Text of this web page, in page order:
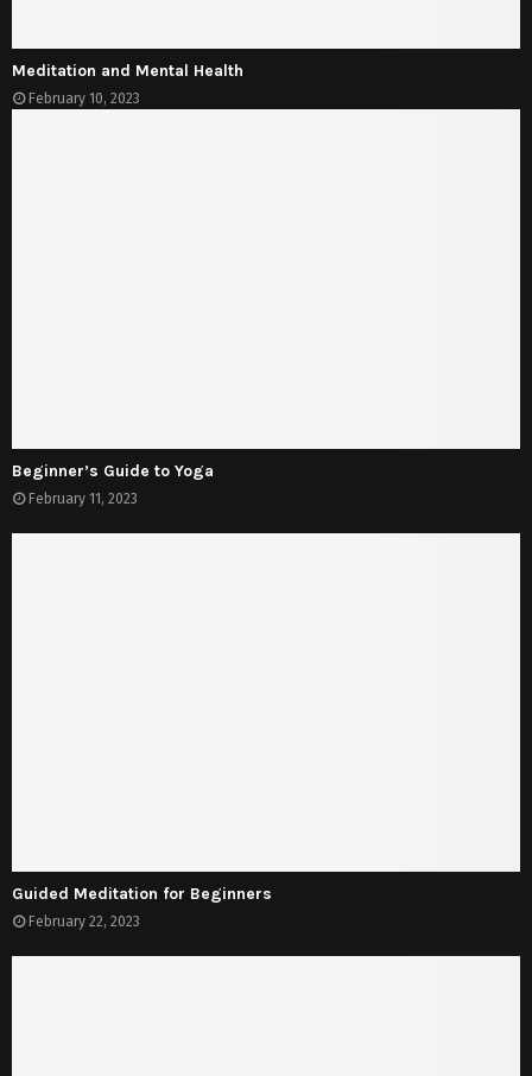
Meditation and Mental Health
February 10, 2023
Beginner’s Guide to Yoga
February 11, 2023
Guided Meditation for Beginners
February 22, 2023